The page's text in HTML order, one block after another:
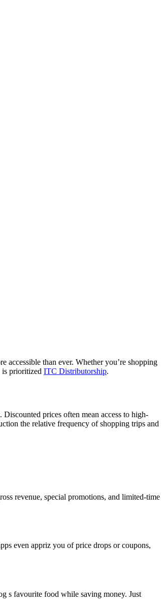
than ever. Whether you’re shopping
is prioritized ITC Distributorship.
prices often mean access to high-
the relative frequency of shopping trips and
revenue, special promotions, and limited-time
even appriz you of price drops or coupons,
s favourite food while saving money. Just